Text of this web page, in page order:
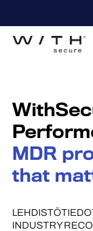
MDR
that
INDUSTRY